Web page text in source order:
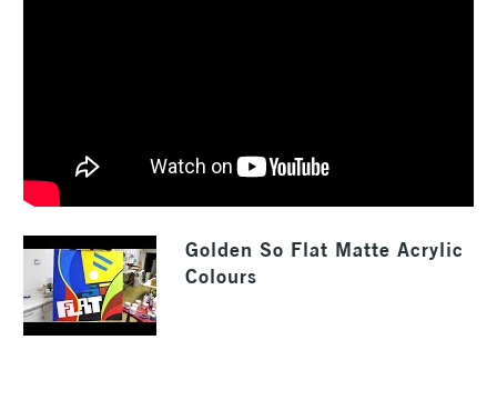
Golden So Flat Matte Acrylic
Colours